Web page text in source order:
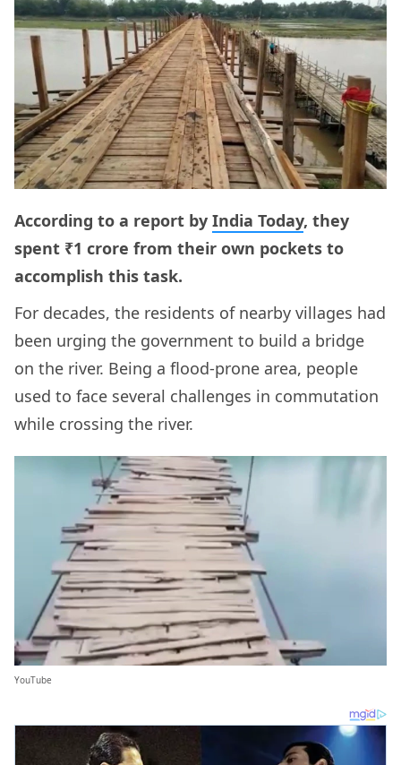
According to a report by India Today, they
spent ₹1 crore from their own pockets to
accomplish this task.
For decades, the residents of nearby villages had
been urging the government to build a bridge
on the river. Being a flood-prone area, people
used to face several challenges in commutation
while crossing the river.
YouTube